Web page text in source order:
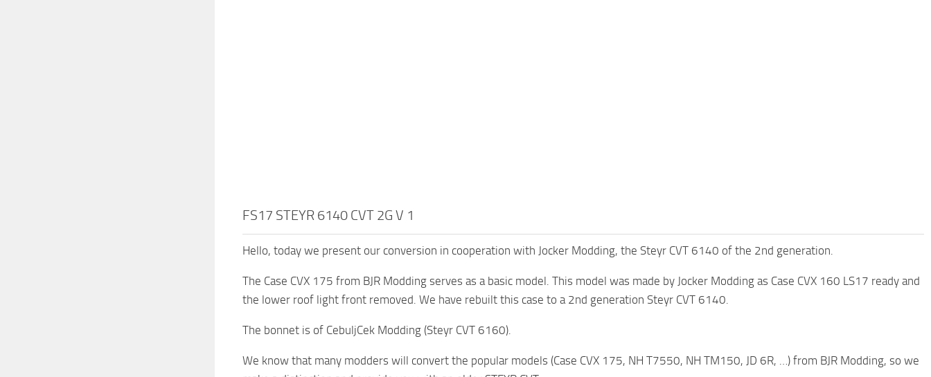
FS17 STEYR 6140 CVT 2G V 1
Hello, today we present our conversion in cooperation with Jocker Modding, the Steyr CVT 6140 of the 2nd generation.
The Case CVX 175 from BJR Modding serves as a basic model. This model was made by Jocker Modding as Case CVX 160 LS17 ready and
the lower roof light front removed. We have rebuilt this case to a 2nd generation Steyr CVT 6140.
The bonnet is of CebuljCek Modding (Steyr CVT 6160).
We know that many modders will convert the popular models (Case CVX 175, NH T7550, NH TM150, JD 6R, …) from BJR Modding, so we